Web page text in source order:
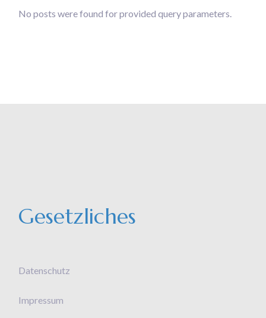
No posts were found for provided query parameters.
Gesetzliches
Datenschutz
Impressum